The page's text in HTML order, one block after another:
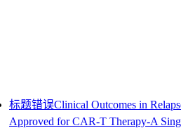
标题错误Clinical Outcomes in
Approved for CAR-T Therapy-A